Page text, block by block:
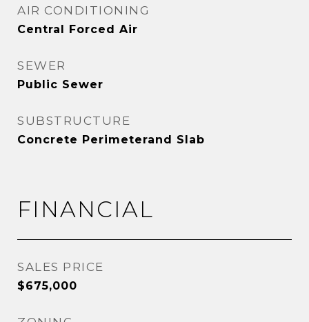
AIR CONDITIONING
Central Forced Air
SEWER
Public Sewer
SUBSTRUCTURE
Concrete Perimeterand Slab
FINANCIAL
SALES PRICE
$675,000